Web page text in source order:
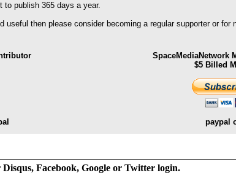
to publish 365 days a year.
useful then please consider becoming a regular supporter or for
SpaceMediaNetwork
$5 Billed
paypal
Facebook, Google or Twitter login.